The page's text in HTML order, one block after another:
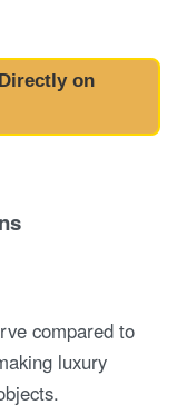
on
compared to
luxury